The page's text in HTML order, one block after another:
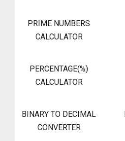
PRIME NUMBERS
CALCULATOR
PERCENTAGE(%)
CALCULATOR
BINARY TO DECIMAL
CONVERTER